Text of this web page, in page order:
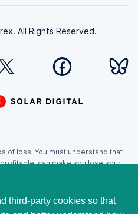
All Rights Reserved.
of loss. You must understand that
can make you lose your
account even faster. CFDs are
may be more than the initial
a high level of risk thus may not
third-party cookies so that